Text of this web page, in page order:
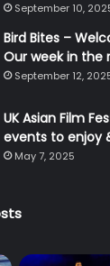
September 10,
Bird Bites –
Our week in the
September 12,
UK Asian Film
events to enjoy
May 7, 2025